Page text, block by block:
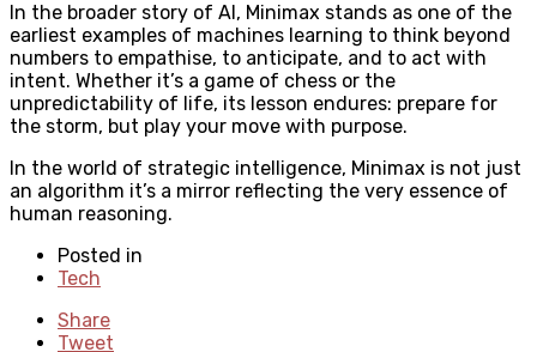
In the broader story of AI, Minimax stands as one of the
earliest examples of machines learning to think beyond
numbers to empathise, to anticipate, and to act with
intent. Whether it’s a game of chess or the
unpredictability of life, its lesson endures: prepare for
the storm, but play your move with purpose.
In the world of strategic intelligence, Minimax is not just
an algorithm it’s a mirror reflecting the very essence of
human reasoning.
Posted in
Tech
Share
Tweet